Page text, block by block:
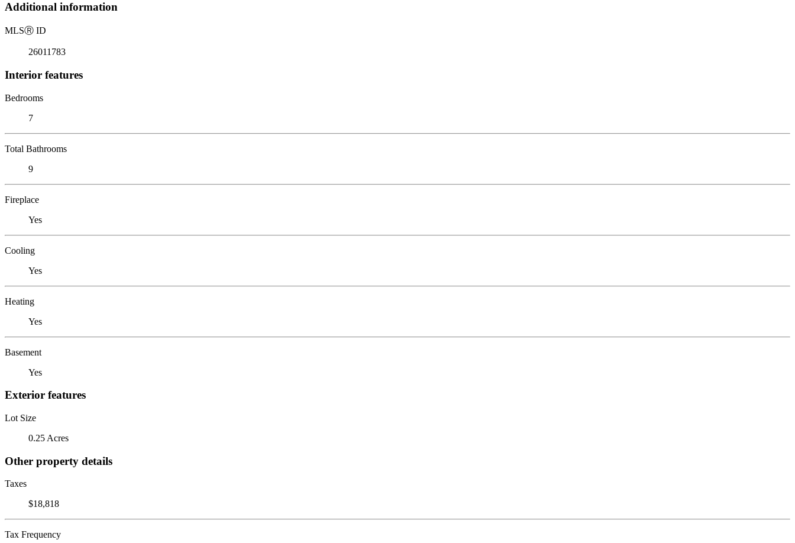
Additional information
MLSⓇ ID
26011783
Interior features
Bedrooms
7
Total Bathrooms
9
Fireplace
Yes
Cooling
Yes
Heating
Yes
Basement
Yes
Exterior features
Lot Size
0.25 Acres
Other property details
Taxes
$18,818
Tax Frequency